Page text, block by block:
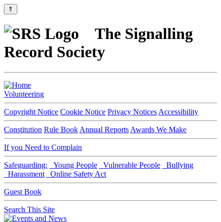
⇑
The Signalling
Record Society
Volunteering
Copyright Notice Cookie Notice Privacy Notices Accessibility
Constitution Rule Book Annual Reports Awards We Make
If you Need to Complain
Safeguarding: Young People Vulnerable People
Bullying
Harassment
Online Safety Act
Guest Book
Search This Site